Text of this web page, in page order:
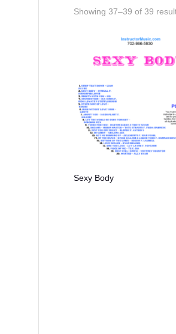
Showing 37–39 of 39
Sexy Body